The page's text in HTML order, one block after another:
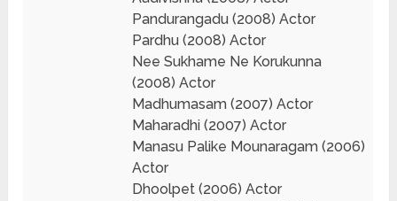
Pandurangadu (2008) Actor
Pardhu (2008) Actor
Nee Sukhame Ne Korukunna
(2008) Actor
Madhumasam (2007) Actor
Maharadhi (2007) Actor
Manasu Palike Mounaragam (2006)
Actor
Dhoolpet (2006) Actor